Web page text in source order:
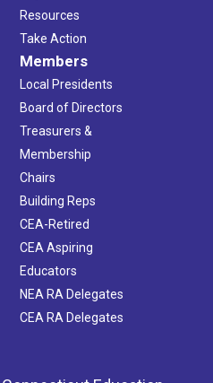
Resources
Take Action
Members
Local Presidents
Board of Directors
Treasurers &
Membership
Chairs
Building Reps
CEA-Retired
CEA Aspiring
Educators
NEA RA Delegates
CEA RA Delegates